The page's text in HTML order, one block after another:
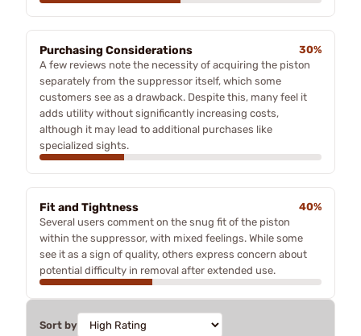
Purchasing Considerations
30%
A few reviews note the necessity of acquiring the piston
separately from the suppressor itself, which some
customers see as a drawback. Despite this, many feel it
adds utility without significantly increasing costs,
although it may lead to additional purchases like
specialized sights.
Fit and Tightness
40%
Several users comment on the snug fit of the piston
within the suppressor, with mixed feelings. While some
see it as a sign of quality, others express concern about
potential difficulty in removal after extended use.
Sort by